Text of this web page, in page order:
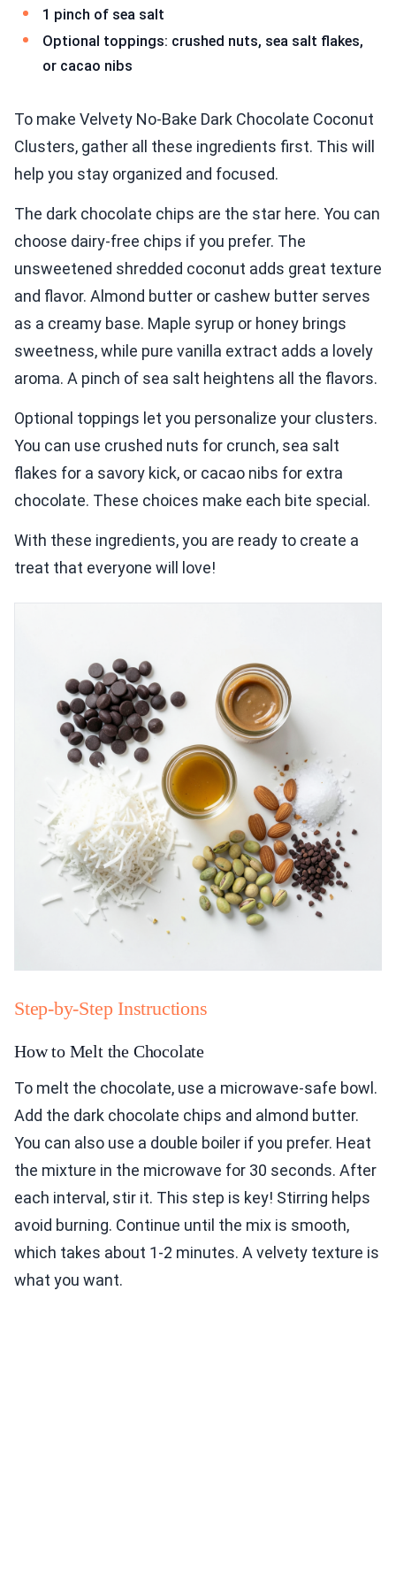
1 pinch of sea salt
Optional toppings: crushed nuts, sea salt flakes,
or cacao nibs
To make Velvety No-Bake Dark Chocolate Coconut
Clusters, gather all these ingredients first. This will
help you stay organized and focused.
The dark chocolate chips are the star here. You can
choose dairy-free chips if you prefer. The
unsweetened shredded coconut adds great texture
and flavor. Almond butter or cashew butter serves
as a creamy base. Maple syrup or honey brings
sweetness, while pure vanilla extract adds a lovely
aroma. A pinch of sea salt heightens all the flavors.
Optional toppings let you personalize your clusters.
You can use crushed nuts for crunch, sea salt
flakes for a savory kick, or cacao nibs for extra
chocolate. These choices make each bite special.
With these ingredients, you are ready to create a
treat that everyone will love!
Step-by-Step Instructions
How to Melt the Chocolate
To melt the chocolate, use a microwave-safe bowl.
Add the dark chocolate chips and almond butter.
You can also use a double boiler if you prefer. Heat
the mixture in the microwave for 30 seconds. After
each interval, stir it. This step is key! Stirring helps
avoid burning. Continue until the mix is smooth,
which takes about 1-2 minutes. A velvety texture is
what you want.